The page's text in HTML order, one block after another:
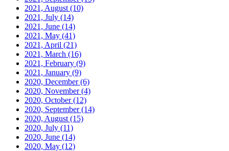
2021, August (10)
2021, July (14)
2021, June (14)
2021, May (41)
2021, April (21)
2021, March (16)
2021, February (9)
2021, January (9)
2020, December(6)
2020, November(4)
2020, October(12)
2020, September(14)
2020, August (15)
2020, July (11)
2020, June (14)
2020, May (12)